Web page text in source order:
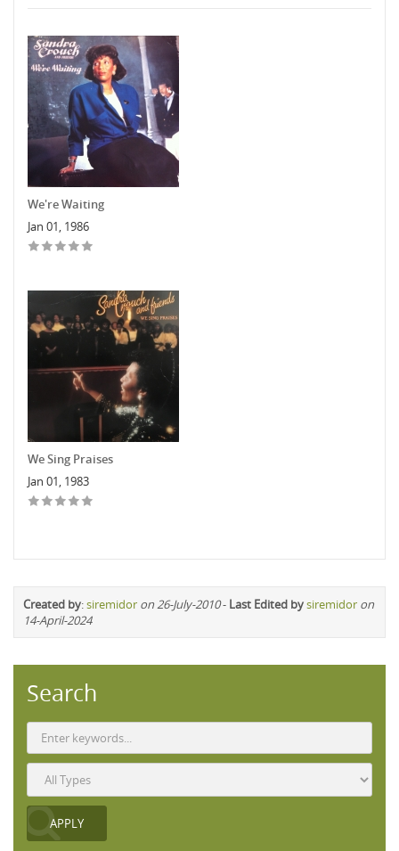
We're Waiting
Jan 01, 1986
We Sing Praises
Jan 01, 1983
Created by:siremidor on 26-July-2010- Last Edited bysiremidor on
14-April-2024
Search